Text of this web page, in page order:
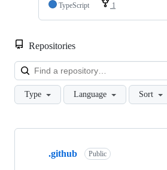
TypeScript
1
Repositories
Type Language Sort
Showing
.github Public